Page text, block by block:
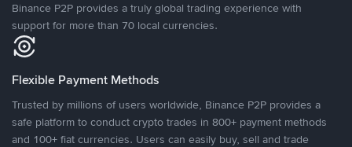
Binance P2P provides a truly global trading experience with
support for more than 70 local currencies.
Flexible Payment Methods
Trusted by millions of users worldwide, Binance P2P provides a
safe platform to conduct crypto trades in 800+ payment methods
and 100+ fiat currencies. Users can easily buy, sell and trade